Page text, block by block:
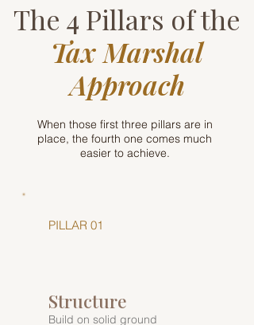
The 4 Pillars of the
Tax Marshal
Approach
When those first three pillars are in
place, the fourth one comes much
easier to achieve.
PILLAR 01
Structure
Build on solid ground